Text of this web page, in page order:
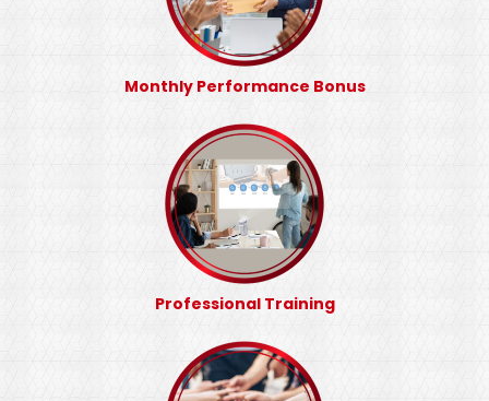
Monthly Performance Bonus
Professional Training